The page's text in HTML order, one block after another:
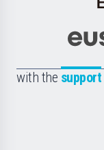
with the support